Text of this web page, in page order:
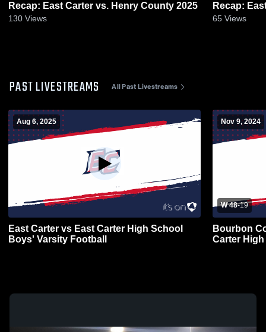
Recap: East Carter vs. Henry County 2025
130 Views 65 Views
PAST LIVESTREAMS All Past Livestreams
Aug 6, 2025
East Carter vs East Carter High School
Boys' Varsity Football
Nov 9, 2024
W 48-19
Bourbon
Carter